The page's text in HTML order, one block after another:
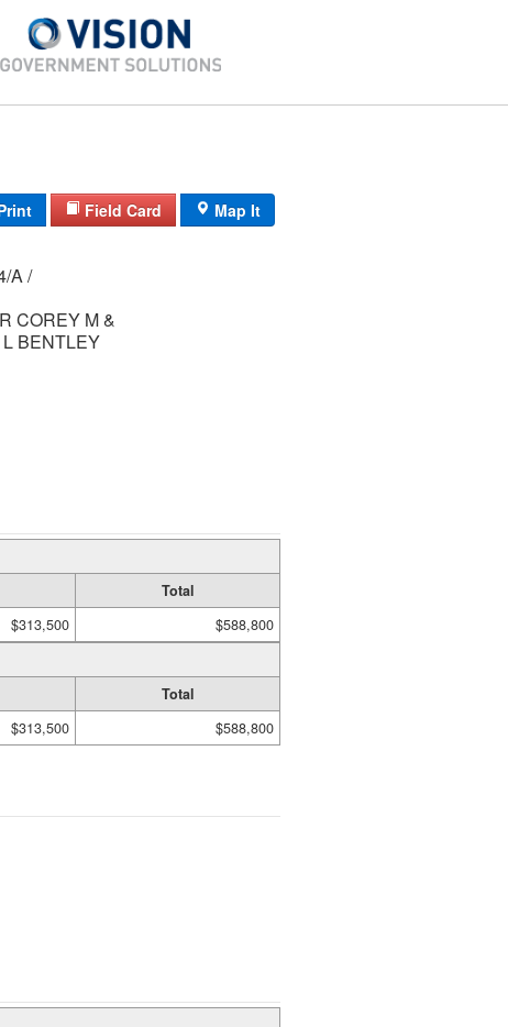
Field Card Map It
24/A /
COREY M &
BENTLEY
Total
$313,500 $588,800
Total
$313,500 $588,800